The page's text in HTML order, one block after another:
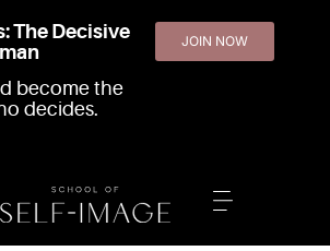
The Decisive
become the
decides.
JOIN NOW